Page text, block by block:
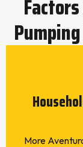
More